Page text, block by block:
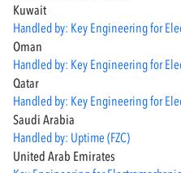
Kuwait
Handled by: Key Engineering for
Oman
Handled by: Key Engineering for
Qatar
Handled by: Key Engineering for
Saudi Arabia
Handled by: Uptime (FZC)
United Arab Emirates